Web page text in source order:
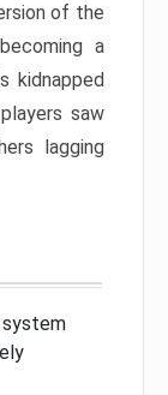
of the
a
kidnapped
saw
lagging
system